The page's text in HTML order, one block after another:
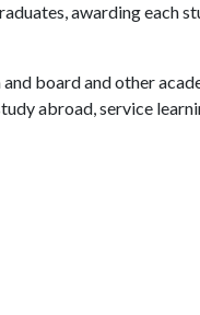
awarding each
board and other
abroad, service